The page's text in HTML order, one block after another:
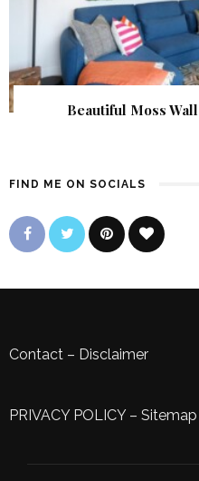
Beautiful Moss
FIND ME ON SOCIALS
Contact – Disclaimer
PRIVACY POLICY– Sitemap